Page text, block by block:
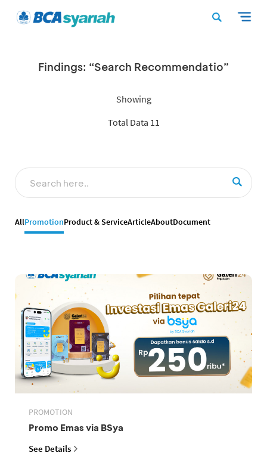
Findings: “Search Recommendatio”
Showing
Total Data 11
AllPromotionProduct & ServiceArticleAboutDocument
PROMOTION
Promo Emas via BSya
See Details